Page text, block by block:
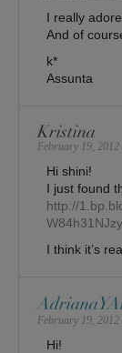
I really
And of
k*
Assunta
Kristina
February 19, 2012
Hi shini!
I just found
http://
I think it’s
February 19, 2012
Hi!